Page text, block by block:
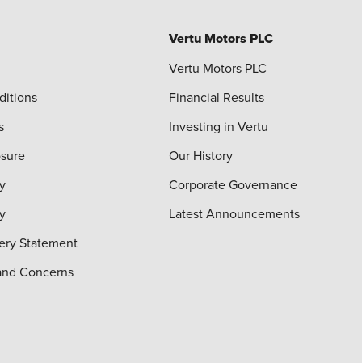
Statement
Concerns
Vertu Motors PLC
Vertu Motors PLC
Financial Results
Investing in Vertu
Our History
Corporate Governance
Latest Announcements